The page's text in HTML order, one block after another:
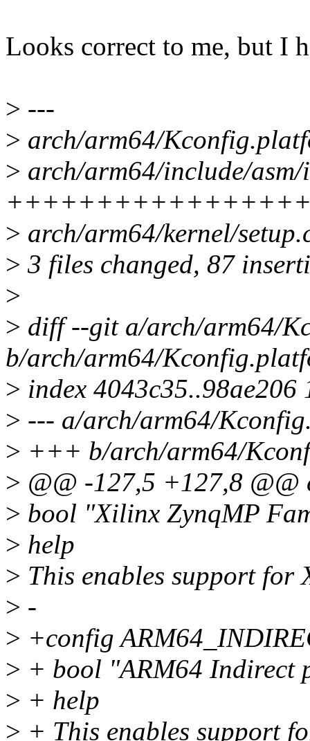
Looks correct to me, but I
> ---
> arch/arm64/
> arch/arm64/include/
> arch/arm64/kernel/
> 3 files changed, 87
>
> diff --git a/arch/arm64/
b/arch/arm64/
> index 4043c35..98ae206
> --- a/arch/arm64/
> +++ b/arch/arm64/
> @@ -127,5 +127,8
> bool "Xilinx ZynqMP
> help
> This enables support
> -
> +config
> + bool "ARM64 Indirect
> + help
> + This enables support